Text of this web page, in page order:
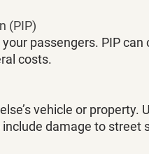
(PIP)
passengers. PIP can
costs.
vehicle or property.
damage to street